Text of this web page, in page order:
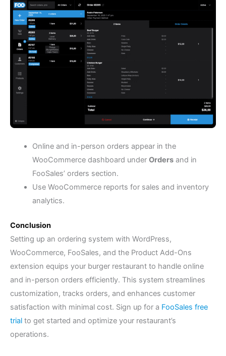
Online and in-person orders appear in the
WooCommerce dashboard under Ordersand in
FooSales’ orders section.
Use WooCommerce reports for sales and inventory
analytics.
Conclusion
Setting up an ordering system with WordPress,
WooCommerce, FooSales, and the Product Add-Ons
extension equips your burger restaurant to handle online
and in-person orders efficiently. This system streamlines
customization, tracks orders, and enhances customer
satisfaction with minimal cost. Sign up for a FooSales free
trial to get started and optimize your restaurant’s
operations.